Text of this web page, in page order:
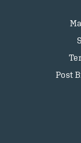
Post